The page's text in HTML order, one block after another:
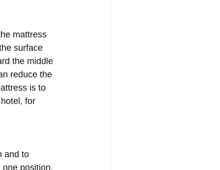
mattress
surface
the middle
reduce the
is to
for
and to
position.